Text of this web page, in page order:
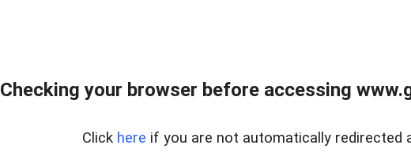
Checking your browser before accessing
Click here if you are not automatically redirected